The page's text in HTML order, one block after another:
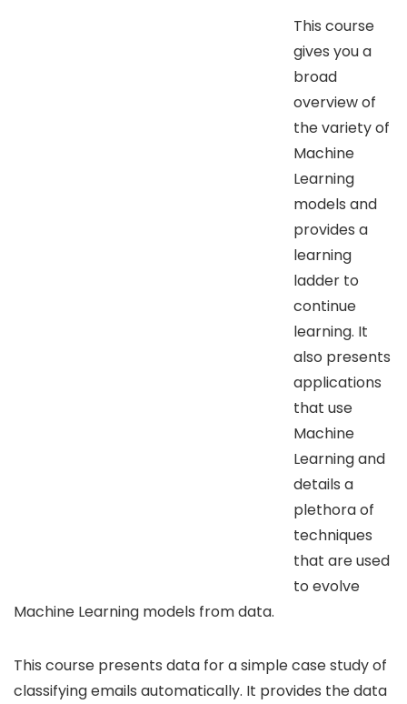
This course
gives you a
broad
overview of
the variety of
Machine
Learning
models and
provides a
learning
ladder to
continue
learning. It
also presents
applications
that use
Machine
Learning and
details a
plethora of
techniques
that are used
to evolve
Machine Learning models from data.
This course presents data for a simple case study of
classifying emails automatically. It provides the data